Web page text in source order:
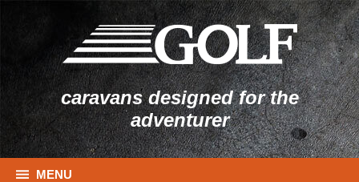
caravans designed for the
adventurer
MENU